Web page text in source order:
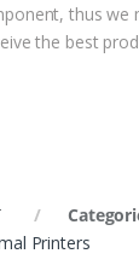
thus we
the best
Printers